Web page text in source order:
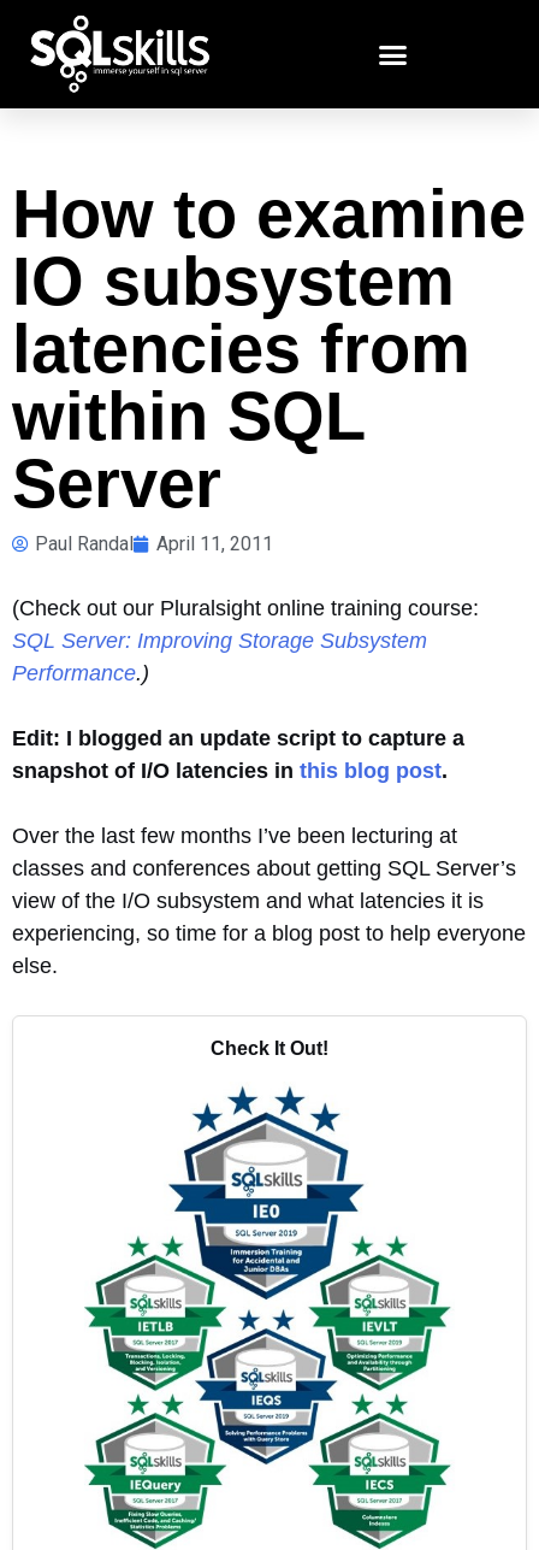
How to examine
IO subsystem
latencies from
within SQL
Server
Paul Randal April 11, 2011
(Check out our Pluralsight online training course:
SQL Server: Improving Storage Subsystem
Performance.)
Edit: I blogged an update script to capture a
snapshot of I/O latencies in this blog post.
Over the last few months I’ve been lecturing at
classes and conferences about getting SQL Server’s
view of the I/O subsystem and what latencies it is
experiencing, so time for a blog post to help everyone
else.
Check It Out!